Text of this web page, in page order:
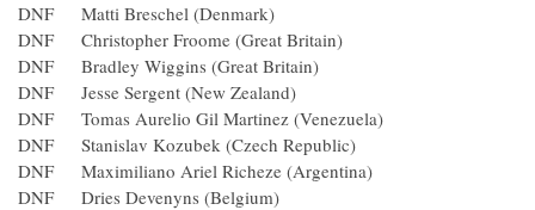
DNF Matti Breschel (Denmark)
DNF Christopher Froome (Great Britain)
DNF Bradley Wiggins (Great Britain)
DNF Jesse Sergent (New Zealand)
DNF Tomas Aurelio Gil Martinez (Venezuela)
DNF Stanislav Kozubek (Czech Republic)
DNF Maximiliano Ariel Richeze (Argentina)
DNF Dries Devenyns (Belgium)